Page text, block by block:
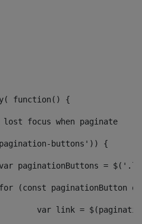
function() {
lost focus when paginate
buttons')) {
var paginationButtons =
for (const
var link =